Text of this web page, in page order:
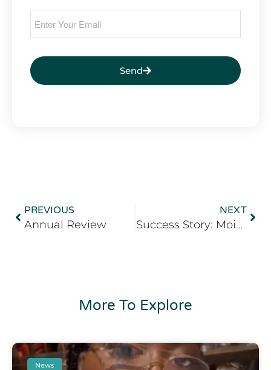
Send
PREVIOUS
Annual Review
NEXT
Success Story: Moise Roussel
More To Explore
News